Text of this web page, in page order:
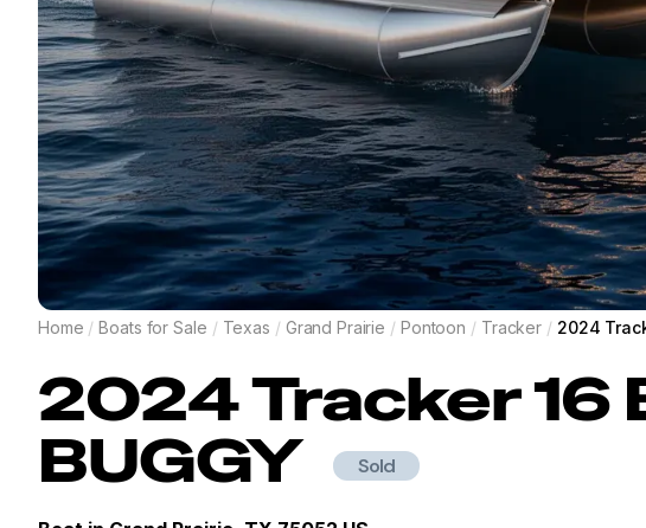
Home / Boats for Sale / Texas / Grand Prairie / Pontoon / Tracker / 2024
2024Tracker16
BUGGY Sold